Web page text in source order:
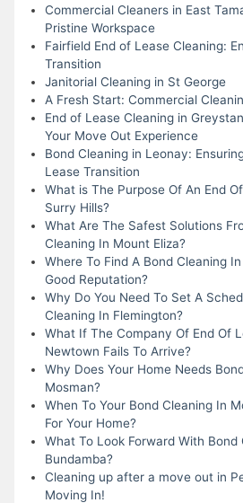
Commercial Cleaners in East
Pristine Workspace
Fairfield End of Lease Cleaning:
Transition
Janitorial Cleaning in St George
A Fresh Start: Commercial
End of Lease Cleaning in
Your Move Out Experience
Bond Cleaning in Leonay:
Lease Transition
What is The Purpose Of An End
Surry Hills?
What Are The Safest Solutions
Cleaning In Mount Eliza?
Where To Find A Bond Cleaning
Good Reputation?
Why Do You Need To Set A
Cleaning In Flemington?
What If The Company Of End Of
Newtown Fails To Arrive?
Why Does Your Home Needs
Mosman?
When To Your Bond Cleaning In
For Your Home?
What To Look Forward With Bond
Bundamba?
Cleaning up after a move out in
Moving In!